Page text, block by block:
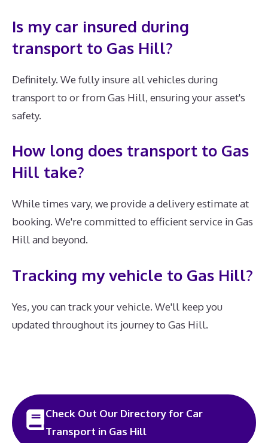
Is my car insured during
transport to Gas Hill?
Definitely. We fully insure all vehicles during
transport to or from Gas Hill, ensuring your asset's
safety.
How long does transport to Gas
Hill take?
While times vary, we provide a delivery estimate at
booking. We're committed to efficient service in Gas
Hill and beyond.
Tracking my vehicle to Gas Hill?
Yes, you can track your vehicle. We'll keep you
updated throughout its journey to Gas Hill.
Check Out Our Directory for Car
Transport in Gas Hill